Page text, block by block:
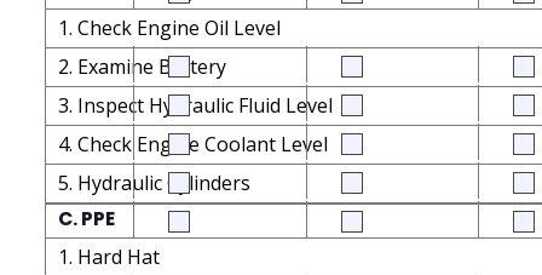
1. Check Engine Oil Level
2. Examine Battery
3. Inspect Hydraulic Fluid Level
4. Check Engine Coolant Level
5. Hydraulic Cylinders
C. PPE
1. Hard Hat